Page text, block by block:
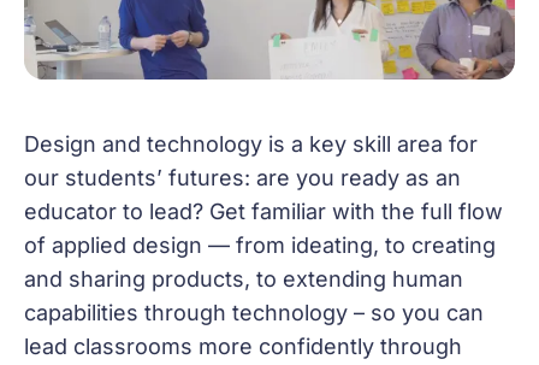
Design and technology is a key skill area for
our students’ futures: are you ready as an
educator to lead? Get familiar with the full flow
of applied design — from ideating, to creating
and sharing products, to extending human
capabilities through technology – so you can
lead classrooms more confidently through